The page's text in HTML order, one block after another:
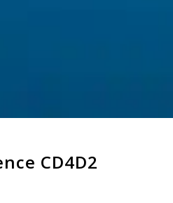
CD4D2